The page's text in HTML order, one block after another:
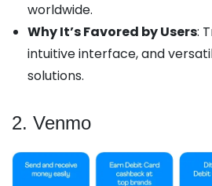
worldwide.
Why It’s Favored by Users:
intuitive interface, and
solutions.
2. Venmo